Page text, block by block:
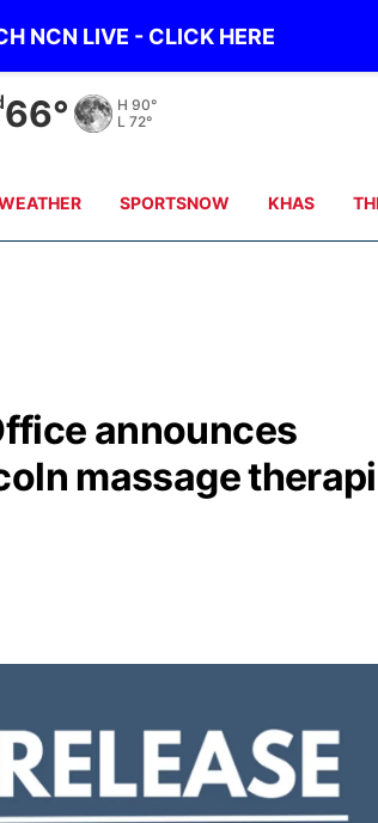
NCN LIVE - CLICK HERE
66° H 90°
L 72°
SPORTSNOW KHAS
announces
massage